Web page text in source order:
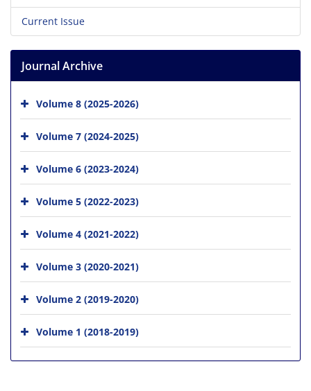
Current Issue
Journal Archive
Volume 8 (2025-2026)
Volume 7 (2024-2025)
Volume 6 (2023-2024)
Volume 5 (2022-2023)
Volume 4 (2021-2022)
Volume 3 (2020-2021)
Volume 2 (2019-2020)
Volume 1 (2018-2019)